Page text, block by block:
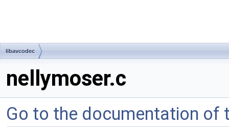
libavcodec
nellymoser.c
Go to the documentation of